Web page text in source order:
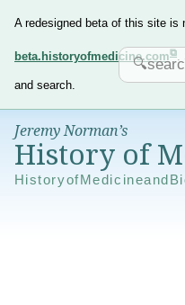
A redesigned beta of this site
beta.historyofmedicine.com .
and search.
Jeremy Norman’s
History of